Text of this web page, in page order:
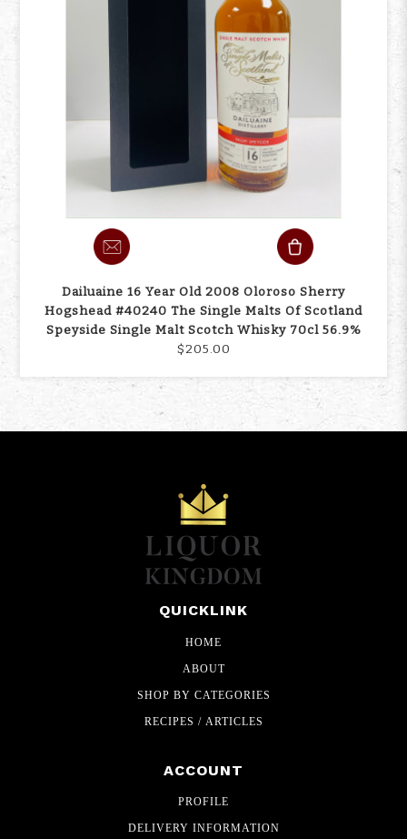
Dailuaine 16 Year Old 2008 Oloroso Sherry
Hogshead #40240 The Single Malts Of Scotland
Speyside Single Malt Scotch Whisky 70cl 56.9%
$205.00
QUICKLINK
HOME
ABOUT
SHOP BY CATEGORIES
RECIPES / ARTICLES
ACCOUNT
PROFILE
DELIVERY INFORMATION